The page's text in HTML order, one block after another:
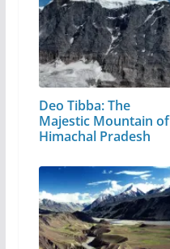
Deo Tibba: The
Majestic Mountain of
Himachal Pradesh